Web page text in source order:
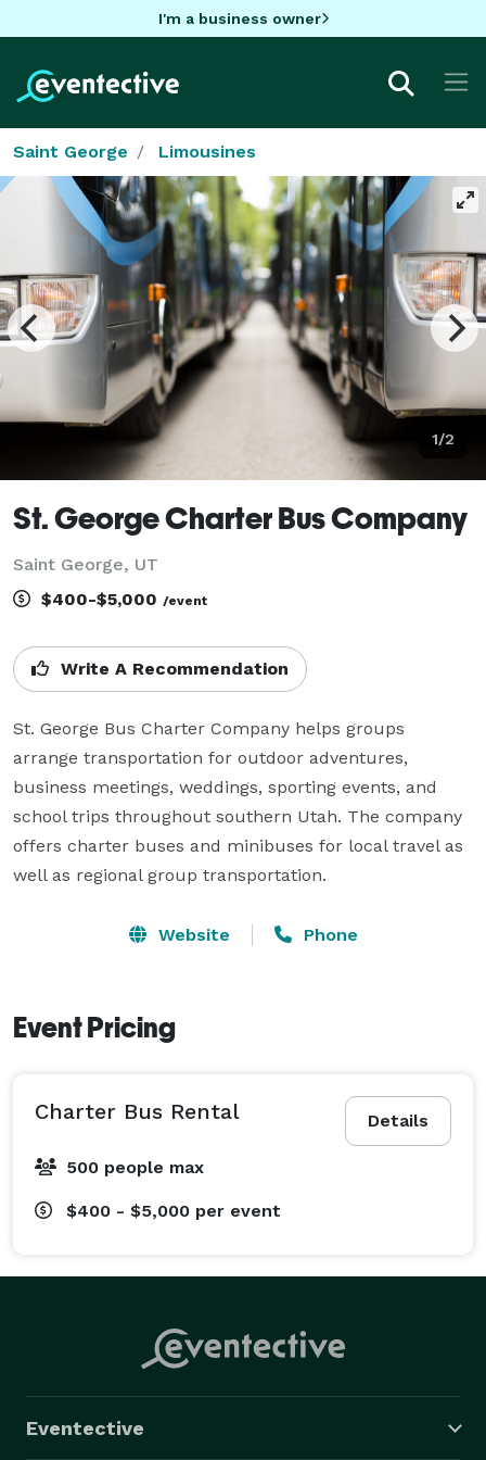
I'm a business owner
Saint George Limousines
1/2
St. George Charter Bus Company
Saint George, UT
$400-$5,000 /event
Write A Recommendation
St. George Bus Charter Company helps groups
arrange transportation for outdoor adventures,
business meetings, weddings, sporting events, and
school trips throughout southern Utah. The company
offers charter buses and minibuses for local travel as
well as regional group transportation.
Website Phone
Event Pricing
Details
Charter Bus Rental
500 people max
$400 - $5,000 per event
Eventective